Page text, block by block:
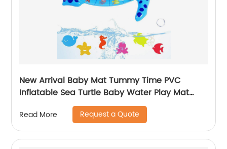
New Arrival Baby Mat Tummy Time PVC
Inflatable Sea Turtle Baby Water Play Mat
Educational Toy Gift for Baby Fun Activity
Read More Request a Quote